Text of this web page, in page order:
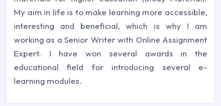
My aim in life is to make learning more accessible,
interesting and beneficial, which is why I am
working as a Senior Writer with Online Assignment
Expert. I have won several awards in the
educational field for introducing several e-
learning modules.